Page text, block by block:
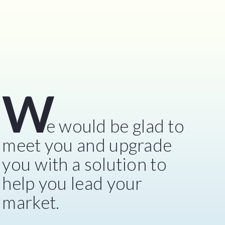
We would be glad to
meet you and upgrade
you with a solution to
help you lead your
market.